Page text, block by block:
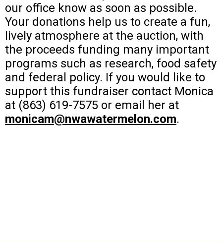
our office know as soon as possible.
Your donations help us to create a fun,
lively atmosphere at the auction, with
the proceeds funding many important
programs such as research, food safety
and federal policy. If you would like to
support this fundraiser contact Monica
at (863) 619-7575 or email her at
monicam@nwawatermelon.com.